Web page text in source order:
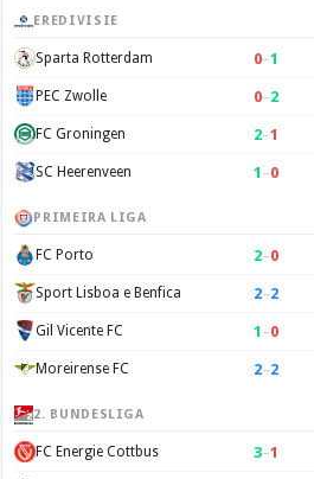
EREDIVISIE
Sparta Rotterdam 0–1
PEC Zwolle 0–2
FC Groningen 2–1
SC Heerenveen 1 –0
PRIMEIRA LIGA
FC Porto 2–0
Sport Lisboa e Benfica 2–2
Gil Vicente FC 1 –0
Moreirense FC 2–2
2. BUNDESLIGA
FC Energie Cottbus 3–1